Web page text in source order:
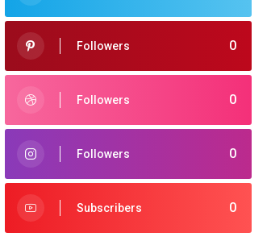
0
Followers
0
Followers
0
Followers
0
Subscribers